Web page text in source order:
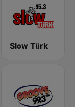
Slow Türk